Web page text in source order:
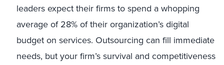
leaders expect their firms to spend a whopping
average of 28% of their organization’s digital
budget on services. Outsourcing can fill immediate
needs, but your firm’s survival and competitiveness